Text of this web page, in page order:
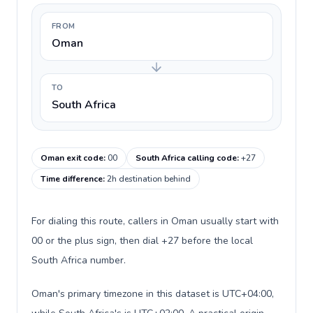
FROM
Oman
TO
South Africa
Oman exit code:00 South Africa calling code:+27
Time difference:2h destination behind
For dialing this route, callers in Oman usually start with
00 or the plus sign, then dial +27 before the local
South Africa number.
Oman's primary timezone in this dataset is UTC+04:00,